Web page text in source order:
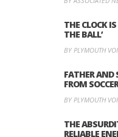
THE CLOCK
THE BALL’
BY PLYMOUTH
FATHER AND
FROM
BY PLYMOUTH
THE
RELIABLE